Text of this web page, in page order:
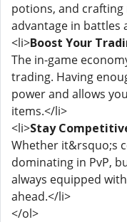
potions, and crafting
advantage in battles
<li>Boost Your
The in-game
trading. Having
power and allows
items.</li>
<li>Stay
Whether it&rsquo;s
dominating in PvP,
always equipped
ahead.</li>
</ol>